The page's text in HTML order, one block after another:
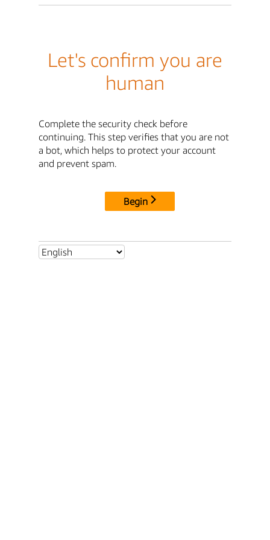
Let's confirm you are
human
Complete the security check before
continuing. This step verifies that you are not
a bot, which helps to protect your account
and prevent spam.
Begin